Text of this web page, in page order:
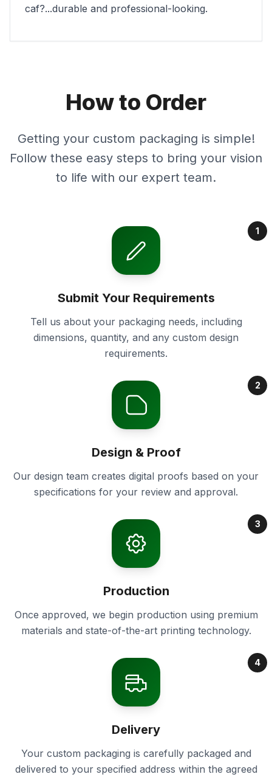
caf?...durable and professional-looking.
How to Order
Getting your custom packaging is simple!
Follow these easy steps to bring your vision
to life with our expert team.
1
Submit Your Requirements
Tell us about your packaging needs, including
dimensions, quantity, and any custom design
requirements.
2
Design & Proof
Our design team creates digital proofs based on your
specifications for your review and approval.
3
Production
Once approved, we begin production using premium
materials and state-of-the-art printing technology.
4
Delivery
Your custom packaging is carefully packaged and
delivered to your specified address within the agreed